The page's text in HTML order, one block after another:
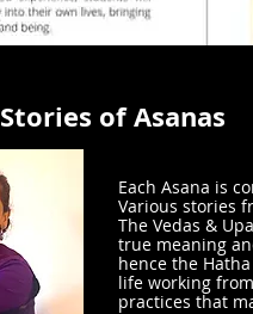
Stories of Asanas
Each Asana is
Various stories
The Vedas &
true meaning
hence the
life working
practices that